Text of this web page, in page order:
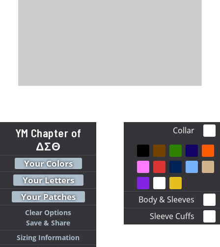
YM Chapter of
ΔΣΘ
Your Colors
Your Letters
Your Patches
Clear Options
Save & Share
Sizing Information
Collar
Body & Sleeves
Sleeve Cuffs